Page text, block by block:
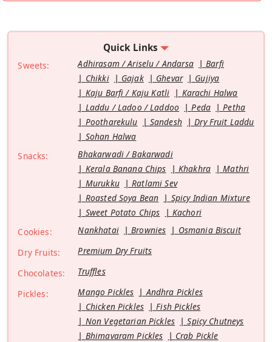
Quick Links
Sweets: Adhirasam / Ariselu / Andarsa
Barfi
Chikki
Gajak Ghevar
Gujiya
Kaju Barfi / Kaju Katli
Karachi Halwa
Laddu / Ladoo / Laddoo
Peda
Petha
Pootharekulu
Sandesh
Dry Fruit Laddu
Sohan Halwa
Snacks:
Bhakarwadi / Bakarwadi
Kerala Banana Chips
Khakhra
Mathri
Murukku
Ratlami Sev
Roasted Soya Bean
Spicy Indian Mixture
Sweet Potato Chips
Kachori
Cookies:
Nankhatai Brownies
Osmania Biscuit
Dry Fruits:
Premium Dry Fruits
Chocolates:
Truffles
Pickles:
Mango Pickles
Andhra Pickles
Chicken Pickles
Fish Pickles
Non Vegetarian Pickles
Spicy Chutneys
Bhimavaram Pickles
Crab Pickle